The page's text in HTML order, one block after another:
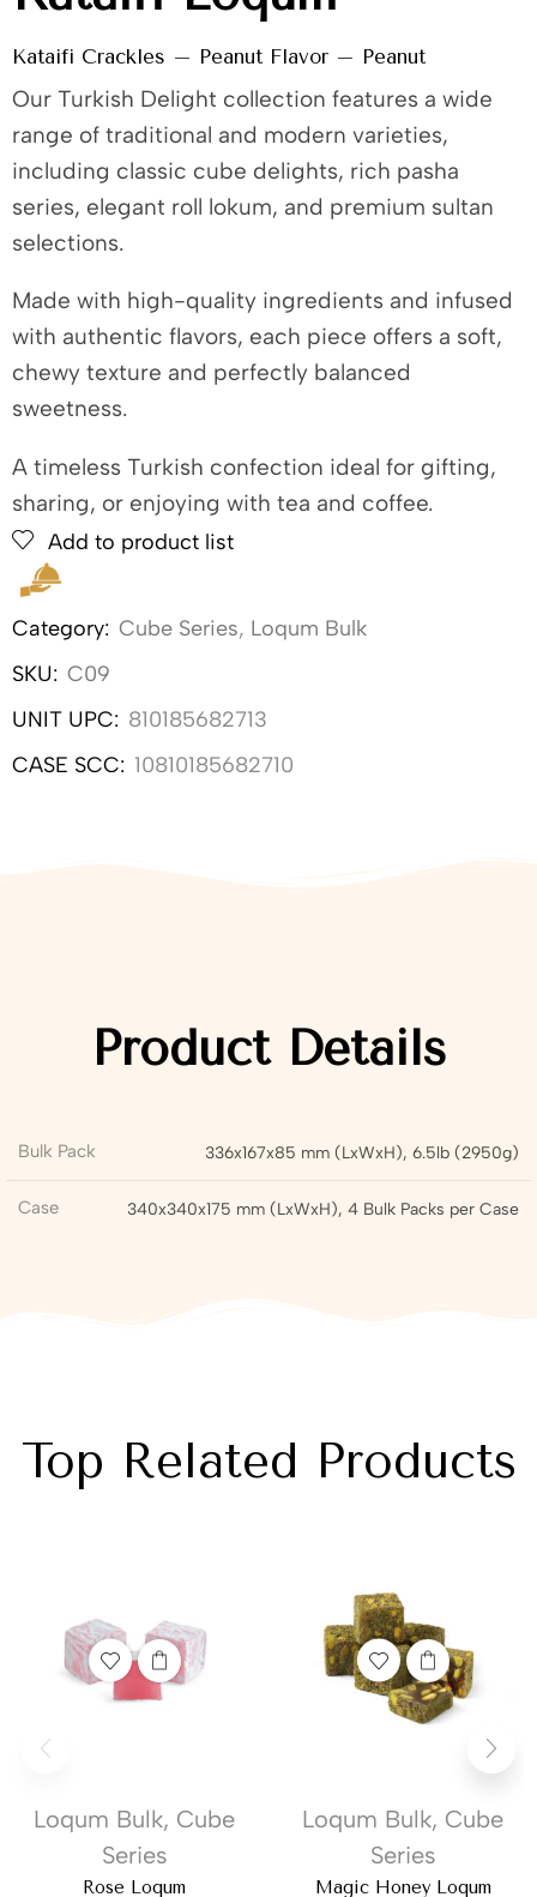
Kataifi Crackles – Peanut Flavor – Peanut
Our Turkish Delight collection features a wide
range of traditional and modern varieties,
including classic cube delights, rich pasha
series, elegant roll lokum, and premium sultan
selections.
Made with high-quality ingredients and infused
with authentic flavors, each piece offers a soft,
chewy texture and perfectly balanced
sweetness.
A timeless Turkish confection ideal for gifting,
sharing, or enjoying with tea and coffee.
Add to product list
Category: Cube Series, Loqum Bulk
SKU: C09
UNIT UPC: 810185682713
CASE SCC: 10810185682710
Product Details
Bulk Pack 336x167x85 mm (LxWxH), 6.5lb (2950g)
Case 340x340x175 mm (LxWxH), 4 Bulk Packs per Case
Top Related Products
Loqum Bulk, Cube
Series
Rose Loqum
Loqum Bulk, Cube
Series
Magic Honey Loqum